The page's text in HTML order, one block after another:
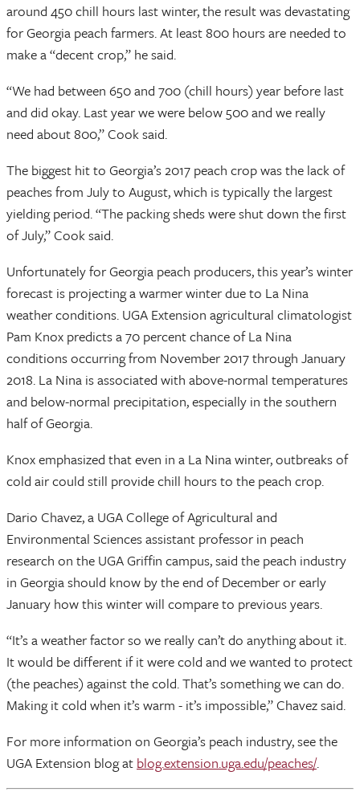
around 450 chill hours last winter, the result was devastating
for Georgia peach farmers. At least 800 hours are needed to
make a “decent crop,” he said.
“We had between 650 and 700 (chill hours) year before last
and did okay. Last year we were below 500 and we really
need about 800,” Cook said.
The biggest hit to Georgia’s 2017 peach crop was the lack of
peaches from July to August, which is typically the largest
yielding period. “The packing sheds were shut down the first
of July,” Cook said.
Unfortunately for Georgia peach producers, this year’s winter
forecast is projecting a warmer winter due to La Nina
weather conditions. UGA Extension agricultural climatologist
Pam Knox predicts a 70 percent chance of La Nina
conditions occurring from November 2017 through January
2018. La Nina is associated with above-normal temperatures
and below-normal precipitation, especially in the southern
half of Georgia.
Knox emphasized that even in a La Nina winter, outbreaks of
cold air could still provide chill hours to the peach crop.
Dario Chavez, a UGA College of Agricultural and
Environmental Sciences assistant professor in peach
research on the UGA Griffin campus, said the peach industry
in Georgia should know by the end of December or early
January how this winter will compare to previous years.
“It’s a weather factor so we really can’t do anything about it.
It would be different if it were cold and we wanted to protect
(the peaches) against the cold. That’s something we can do.
Making it cold when it’s warm - it’s impossible,” Chavez said.
For more information on Georgia’s peach industry, see the
UGA Extension blog at blog.extension.uga.edu/peaches/.